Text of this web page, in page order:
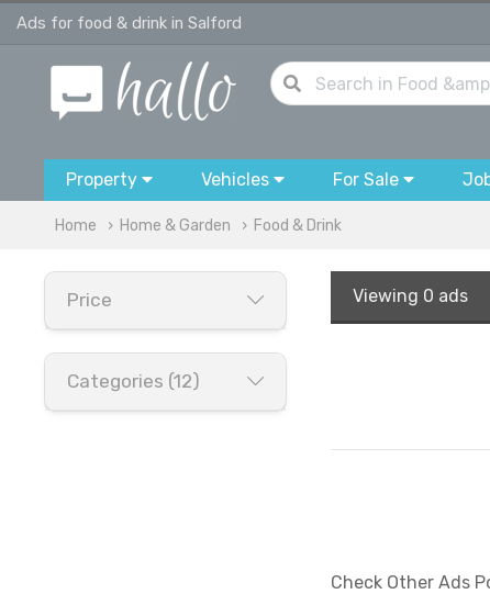
Ads for food & drink in Salford
Property Vehicles For Sale
Home Home & Garden Food & Drink
Price
Categories (12)
Viewing 0 ads
Check Other Ads